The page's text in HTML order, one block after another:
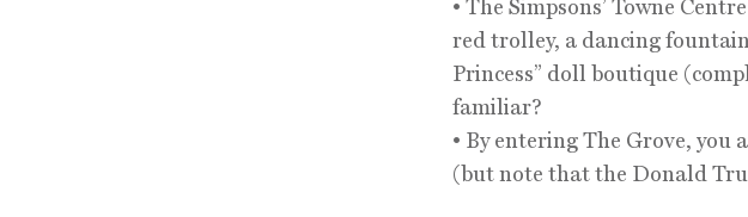
• The Simpsons’ Towne
red trolley, a dancing
Princess” doll boutique
familiar?
• By entering The Grove, you
(but note that the Donald